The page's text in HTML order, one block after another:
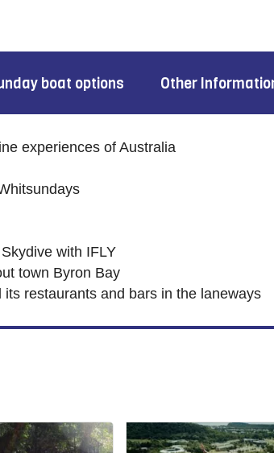
boat options Other
experiences of Australia
with IFLY
town Byron Bay
restaurants and bars in the laneways